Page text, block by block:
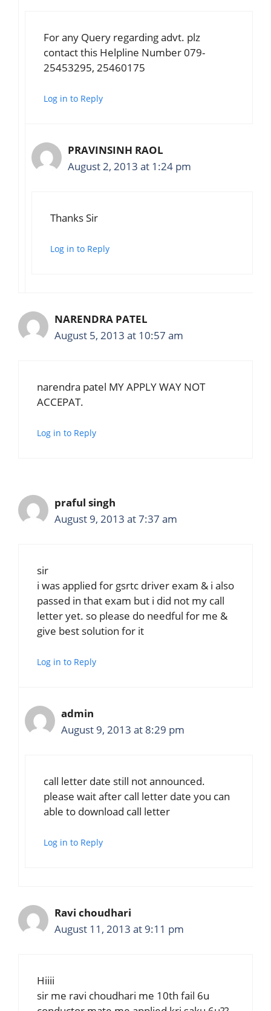
For any Query regarding advt. plz
contact this Helpline Number 079-
25453295, 25460175
Log in to Reply
PRAVINSINH RAOL
August 2, 2013 at 1:24 pm
Thanks Sir
Log in to Reply
NARENDRA PATEL
August 5, 2013 at 10:57 am
narendra patel MY APPLY WAY NOT
ACCEPAT.
Log in to Reply
praful singh
August 9, 2013 at 7:37 am
sir
i was applied for gsrtc driver exam & i also
passed in that exam but i did not my call
letter yet. so please do needful for me &
give best solution for it
Log in to Reply
admin
August 9, 2013 at 8:29 pm
call letter date still not announced.
please wait after call letter date you can
able to download call letter
Log in to Reply
Ravi choudhari
August 11, 2013 at 9:11 pm
Hiiii
sir me ravi choudhari me 10th fail 6u